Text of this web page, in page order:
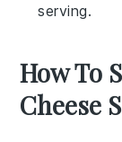
serving.
How To
Cheese